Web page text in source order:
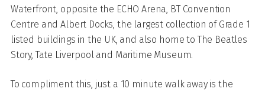
Waterfront, opposite the ECHO Arena, BT Convention
Centre and Albert Docks, the largest collection of Grade 1
listed buildings in the UK, and also home to The Beatles
Story, Tate Liverpool and Maritime Museum.
To compliment this, just a 10 minute walk away is the